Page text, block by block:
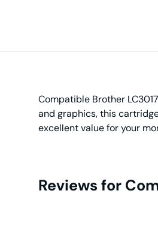
Compatible Brother
and graphics, this
excellent value for your
Reviews for